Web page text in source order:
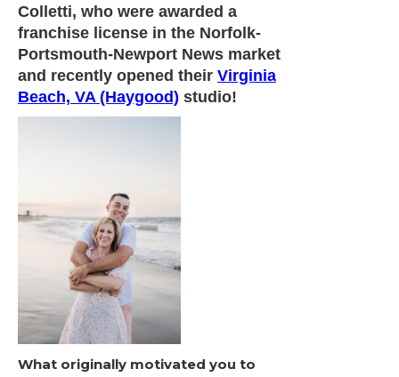
Colletti, who were awarded a
franchise license in the Norfolk-
Portsmouth-Newport News market
and recently opened their Virginia
Beach, VA (Haygood) studio!
What originally motivated you to